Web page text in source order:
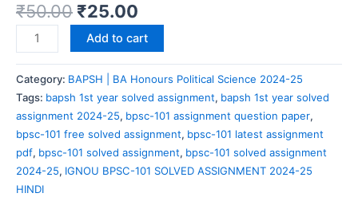
₹50.00 ₹25.00
Add to cart
Category: BAPSH | BA Honours Political Science 2024-25
Tags: bapsh 1st year solved assignment, bapsh 1st year solved
assignment 2024-25, bpsc-101 assignment question paper,
bpsc-101 free solved assignment, bpsc-101 latest assignment
pdf, bpsc-101 solved assignment, bpsc-101 solved assignment
2024-25, IGNOU BPSC-101 SOLVED ASSIGNMENT 2024-25
HINDI